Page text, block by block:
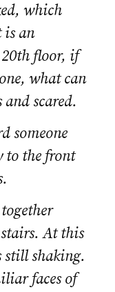
which
is an
20th floor, if
what can
scared.
someone
to the front
At this
still shaking.
faces of